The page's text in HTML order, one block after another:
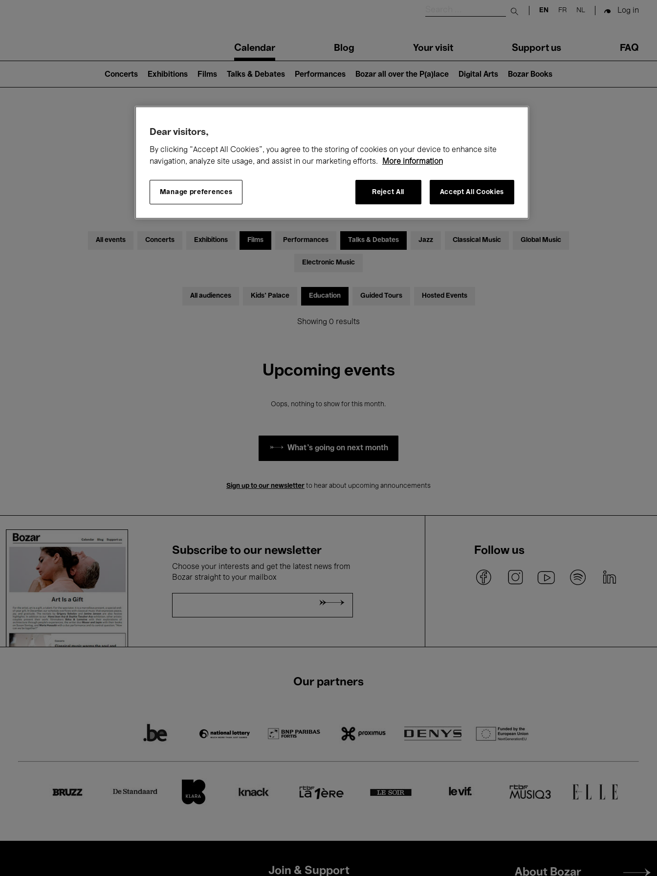
Submit search
EN FR NL Log in
navigationCalendar Blog Your visit Support us FAQ
2)
Concerts Exhibitions Films Talks & Debates Performances Bozar all over the P(a)lace Digital Arts Bozar Books
What's on at Bozar
Today November
All events Concerts Exhibitions Films Performances Talks & Debates Jazz Classical Music Global Music
Electronic Music
All audiences Kids’ Palace Education Guided Tours Hosted Events
Showing 0 results
Upcoming events
Oops, nothing to show for this month.
What's going on next month
Sign up to our newsletter to hear about upcoming announcements
Subscribe to our newsletter
Choose your interests and get the latest news from
Bozar straight to your mailbox
Follow us
Our partners
Join & Support
Footer
About Bozar
Dear visitors,
By clicking “Accept All Cookies”, you agree to the storing of cookies on your device to enhance site
navigation, analyze site usage, and assist in our marketing efforts.
More information
Manage preferences Reject All Accept All Cookies